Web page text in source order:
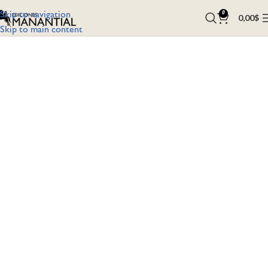
Skip to navigation
Skip to main content
0 0,00$